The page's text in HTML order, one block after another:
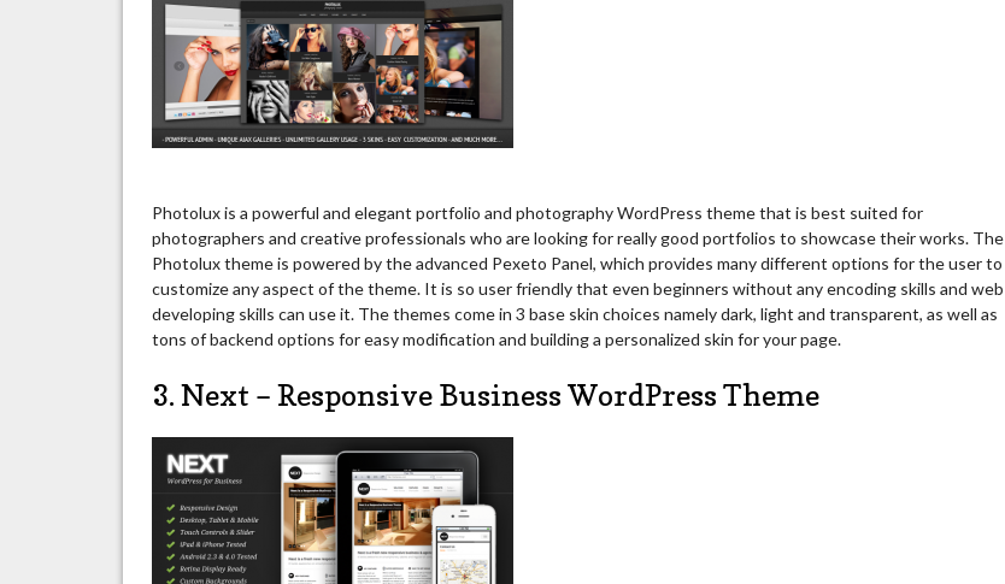
Photolux is a powerful and elegant portfolio and photography WordPress theme that is best suited for
photographers and creative professionals who are looking for really good portfolios to showcase their works. The
Photolux theme is powered by the advanced Pexeto Panel, which provides many different options for the user to
customize any aspect of the theme. It is so user friendly that even beginners without any encoding skills and web
developing skills can use it. The themes come in 3 base skin choices namely dark, light and transparent, as well as
tons of backend options for easy modification and building a personalized skin for your page.
3. Next – Responsive Business WordPress Theme